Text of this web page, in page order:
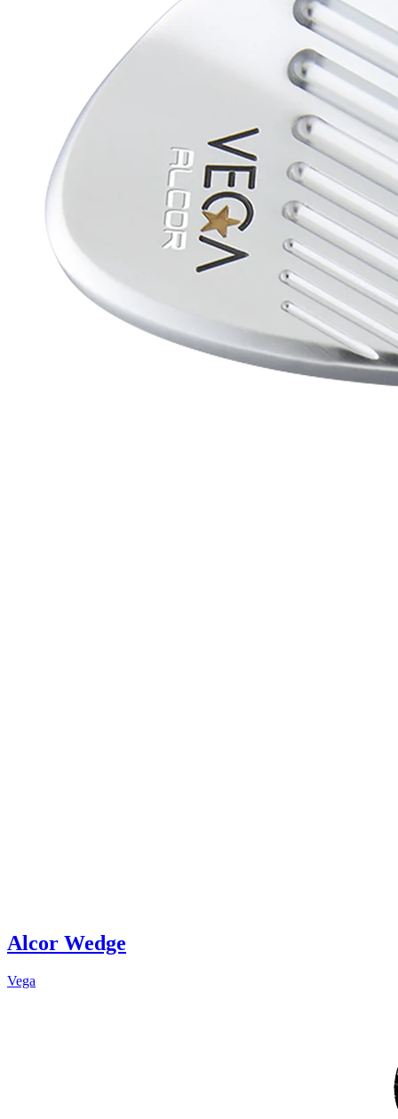
Alcor Wedge
Vega